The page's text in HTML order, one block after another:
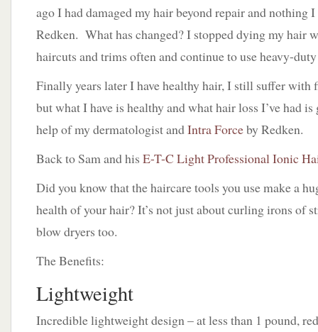
ago I had damaged my hair beyond repair and nothing
Redken. What has changed? I stopped dying my hair
haircuts and trims often and continue to use heavy-
Finally years later I have healthy hair, I still suffer with
but what I have is healthy and what hair loss I’ve had
help of my dermatologist andIntra Forceby Redken.
Back to Sam and his E-T-C Light Professional Ionic
Did you know that the haircare tools you use make a
health of your hair? It’s not just about curling irons of
blow dryers too.
The Benefits:
Lightweight
Incredible lightweight design – at less than 1 pound,